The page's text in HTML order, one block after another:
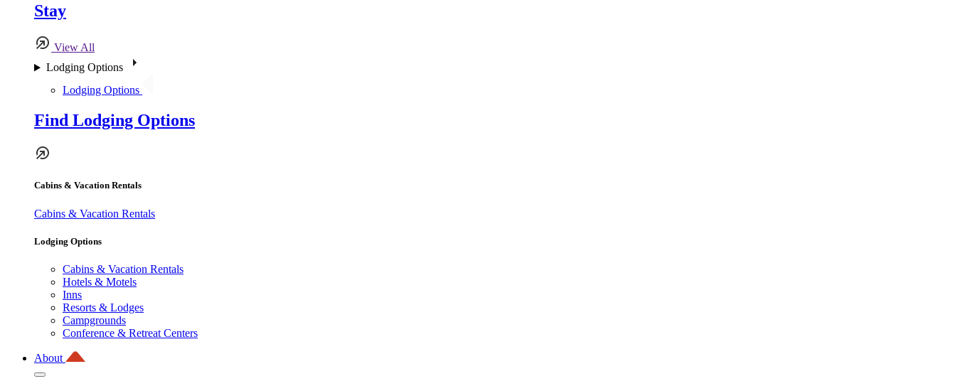
Stay
View All
Lodging Options
Lodging Options
Find Lodging Options
Cabins & Vacation Rentals
Cabins & Vacation Rentals
Lodging Options
Cabins & Vacation Rentals
Hotels & Motels
Inns
Resorts & Lodges
Campgrounds
Conference & Retreat Centers
About